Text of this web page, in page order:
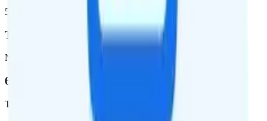
5G population covered
T-Mobile
Network
62.7 %
Total coverage